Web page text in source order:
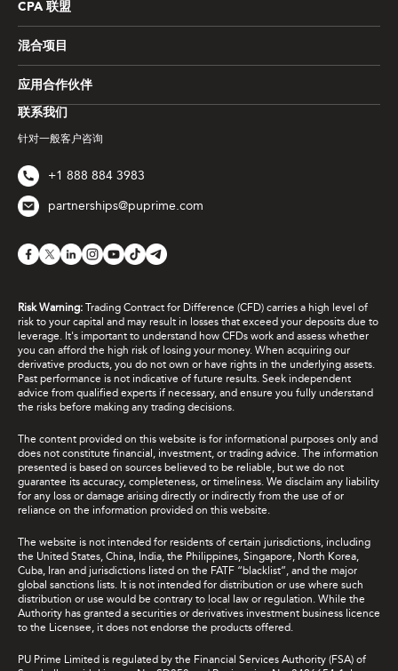
联系我们
针对一般客户咨询
+1 888 884 3983
partnerships@puprime.com
CPA 联盟
混合项目
应用合作伙伴
Risk Warning: Trading Contract for Difference (CFD) carries a high level of
risk to your capital and may result in losses that exceed your deposits due to
leverage. It's important to understand how CFDs work and assess whether
you can afford the high risk of losing your money. When acquiring our
derivative products, you do not own or have rights in the underlying assets.
Past performance is not indicative of future results. Seek independent
advice from qualified experts if necessary, and ensure you fully understand
the risks before making any trading decisions.
The content provided on this website is for informational purposes only and
does not constitute financial, investment, or trading advice. The information
presented is based on sources believed to be reliable, but we do not
guarantee its accuracy, completeness, or timeliness. We disclaim any liability
for any loss or damage arising directly or indirectly from the use of or
reliance on the information provided on this website.
The website is not intended for residents of certain jurisdictions, including
the United States, China, India, the Philippines, Singapore, North Korea,
Cuba, Iran and jurisdictions listed on the FATF “blacklist”, and the major
global sanctions lists. It is not intended for distribution or use where such
distribution or use would be contrary to local law or regulation. While the
Authority has granted a securities or derivatives investment business licence
to the Licensee, it does not endorse the products offered.
PU Prime Limited is regulated by the Financial Services Authority (FSA) of